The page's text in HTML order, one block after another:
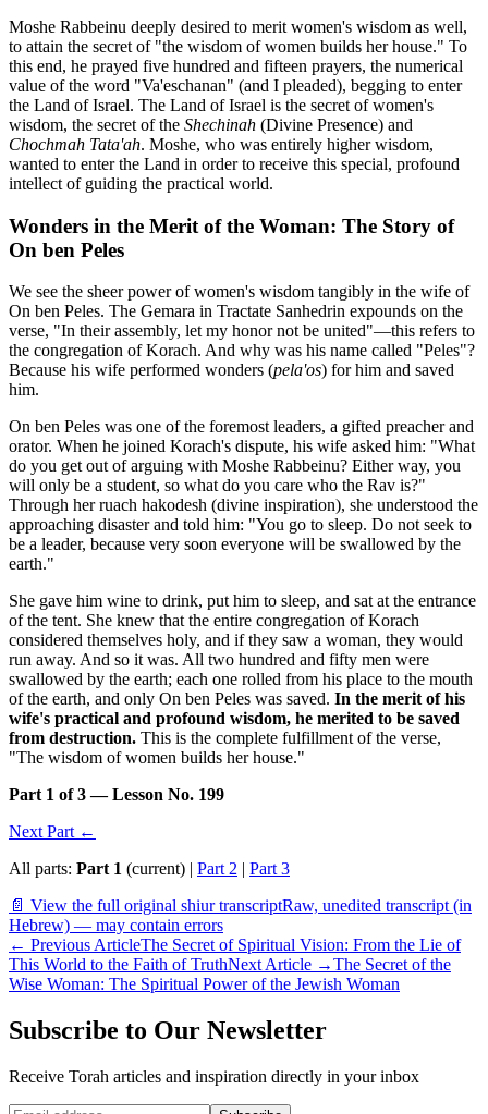
Moshe Rabbeinu deeply desired to merit women's wisdom as well,
to attain the secret of "the wisdom of women builds her house." To
this end, he prayed five hundred and fifteen prayers, the numerical
value of the word "Va'eschanan" (and I pleaded), begging to enter
the Land of Israel. The Land of Israel is the secret of women's
wisdom, the secret of the Shechinah (Divine Presence) and
Chochmah Tata'ah. Moshe, who was entirely higher wisdom,
wanted to enter the Land in order to receive this special, profound
intellect of guiding the practical world.
Wonders in the Merit of the Woman: The Story of
On ben Peles
We see the sheer power of women's wisdom tangibly in the wife of
On ben Peles. The Gemara in Tractate Sanhedrin expounds on the
verse, "In their assembly, let my honor not be united"—this refers to
the congregation of Korach. And why was his name called "Peles"?
Because his wife performed wonders (pela'os) for him and saved
him.
On ben Peles was one of the foremost leaders, a gifted preacher and
orator. When he joined Korach's dispute, his wife asked him: "What
do you get out of arguing with Moshe Rabbeinu? Either way, you
will only be a student, so what do you care who the Rav is?"
Through her ruach hakodesh (divine inspiration), she understood the
approaching disaster and told him: "You go to sleep. Do not seek to
be a leader, because very soon everyone will be swallowed by the
earth."
She gave him wine to drink, put him to sleep, and sat at the entrance
of the tent. She knew that the entire congregation of Korach
considered themselves holy, and if they saw a woman, they would
run away. And so it was. All two hundred and fifty men were
swallowed by the earth; each one rolled from his place to the mouth
of the earth, and only On ben Peles was saved. In the merit of his
wife's practical and profound wisdom, he merited to be saved
from destruction. This is the complete fulfillment of the verse,
"The wisdom of women builds her house."
Part 1 of 3 — Lesson No. 199
Next Part ←
All parts: Part 1 (current) | Part 2 | Part 3
📄 View the full original shiur transcriptRaw, unedited transcript (in
Hebrew) — may contain errors
← Previous ArticleThe Secret of Spiritual Vision: From the Lie of
This World to the Faith of TruthNext Article →The Secret of the
Wise Woman: The Spiritual Power of the Jewish Woman
Subscribe to Our Newsletter
Receive Torah articles and inspiration directly in your inbox